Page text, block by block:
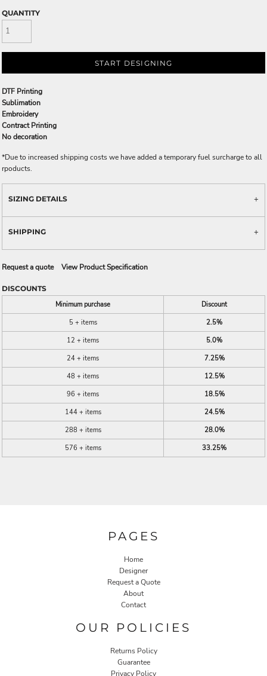
QUANTITY
START DESIGNING
DTF Printing
Sublimation
Embroidery
Contract Printing
No decoration
*Due to increased shipping costs we have added a temporary fuel surcharge to all
rpoducts.
SIZING DETAILS
SHIPPING
Request a quote View Product Specification
DISCOUNTS
Minimum purchase
Discount
5 + items
2.5%
12 + items
5.0%
24 + items
7.25%
48 + items
12.5%
96 + items
18.5%
144 + items
24.5%
288 + items
28.0%
576 + items
33.25%
PAGES
Home
Designer
Request a Quote
About
Contact
OUR POLICIES
Returns Policy
Guarantee
Privacy Policy